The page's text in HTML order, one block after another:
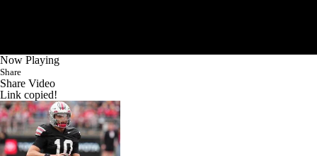
Now Playing
Share
Share Video
Link copied!